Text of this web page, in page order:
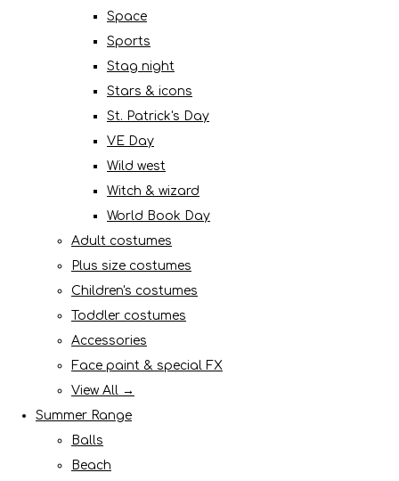
Space
Sports
Stag night
Stars & icons
St. Patrick's Day
VE Day
Wild west
Witch & wizard
World Book Day
Adult costumes
Plus size costumes
Children's costumes
Toddler costumes
Accessories
Face paint & special FX
View All →
Summer Range
Balls
Beach